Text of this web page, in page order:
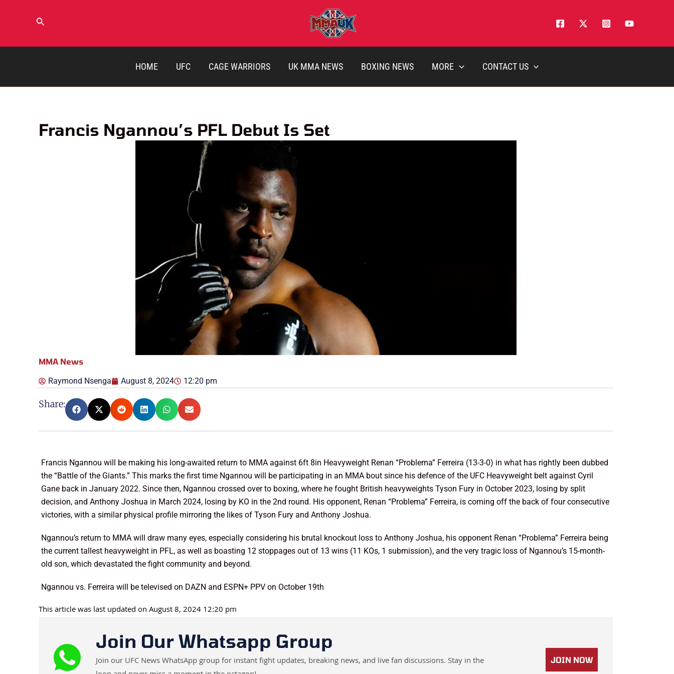
Search
HOME UFC CAGE WARRIORS UK MMA NEWS BOXING NEWS MORE CONTACT US
Francis Ngannou’s PFL Debut Is Set
MMA News
Raymond Nsenga August 8, 2024 12:20 pm
Share:
Francis Ngannou will be making his long-awaited return to MMA against 6ft 8in Heavyweight Renan “Problema” Ferreira (13-3-0) in what has rightly been dubbed
the “Battle of the Giants.” This marks the first time Ngannou will be participating in an MMA bout since his defence of the UFC Heavyweight belt against Cyril
Gane back in January 2022. Since then, Ngannou crossed over to boxing, where he fought British heavyweights Tyson Fury in October 2023, losing by split
decision, and Anthony Joshua in March 2024, losing by KO in the 2nd round. His opponent, Renan “Problema” Ferreira, is coming off the back of four consecutive
victories, with a similar physical profile mirroring the likes of Tyson Fury and Anthony Joshua.
Ngannou’s return to MMA will draw many eyes, especially considering his brutal knockout loss to Anthony Joshua, his opponent Renan “Problema” Ferreira being
the current tallest heavyweight in PFL, as well as boasting 12 stoppages out of 13 wins (11 KOs, 1 submission), and the very tragic loss of Ngannou’s 15-month-
old son, which devastated the fight community and beyond.
Ngannou vs. Ferreira will be televised on DAZN and ESPN+ PPV on October 19th
This article was last updated on August 8, 2024 12:20 pm
Join Our Whatsapp Group
Join our UFC News WhatsApp group for instant fight updates, breaking news, and live fan discussions. Stay in the
JOIN NOW